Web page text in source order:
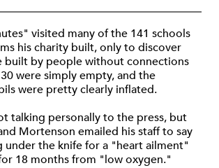
visited many of the 141 schools
his charity built, only to discover
built by people without connections
were simply empty, and the
were pretty clearly inflated.
talking personally to the press, but
Mortenson emailed his staff to say
under the knife for a "heart ailment"
18 months from "low oxygen."